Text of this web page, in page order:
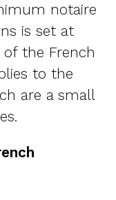
notaire
is set at
the French
to the
are a small